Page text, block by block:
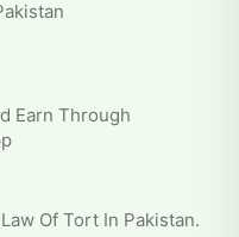
Earn Through
Of Tort In Pakistan.